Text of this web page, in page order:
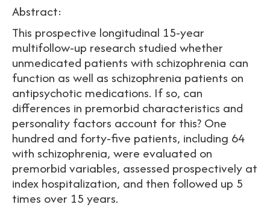
Abstract:
This prospective longitudinal 15-year
multifollow-up research studied whether
unmedicated patients with schizophrenia can
function as well as schizophrenia patients on
antipsychotic medications. If so, can
differences in premorbid characteristics and
personality factors account for this? One
hundred and forty-five patients, including 64
with schizophrenia, were evaluated on
premorbid variables, assessed prospectively at
index hospitalization, and then followed up 5
times over 15 years.